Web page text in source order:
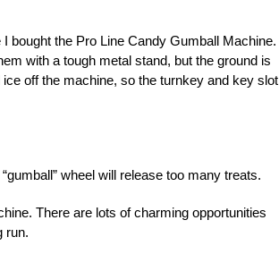
bought the Pro Line Candy Gumball Machine.
with a tough metal stand, but the ground is
off the machine, so the turnkey and key slot
wheel will release too many treats.
There are lots of charming opportunities
run.